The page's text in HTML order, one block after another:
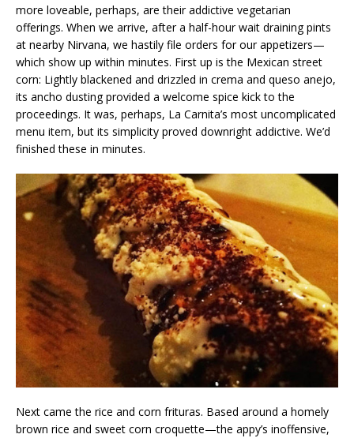
more loveable, perhaps, are their addictive vegetarian
offerings. When we arrive, after a half-hour wait draining pints
at nearby Nirvana, we hastily file orders for our appetizers—
which show up within minutes. First up is the Mexican street
corn: Lightly blackened and drizzled in crema and queso anejo,
its ancho dusting provided a welcome spice kick to the
proceedings. It was, perhaps, La Carnita’s most uncomplicated
menu item, but its simplicity proved downright addictive. We’d
finished these in minutes.
Next came the rice and corn frituras. Based around a homely
brown rice and sweet corn croquette—the appy’s inoffensive,